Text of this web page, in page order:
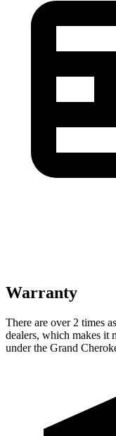
Warranty
There are over 2 times
dealers, which makes it
under the Grand